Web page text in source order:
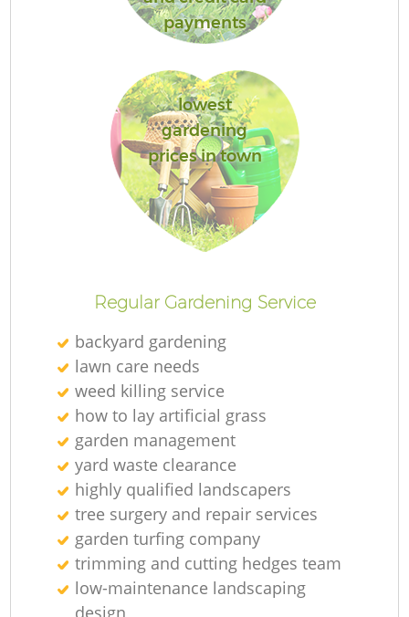
payments
lowest
gardening
prices in town
Regular Gardening Service
backyard gardening
lawn care needs
weed killing service
how to lay artificial grass
garden management
yard waste clearance
highly qualified landscapers
tree surgery and repair services
garden turfing company
trimming and cutting hedges team
low-maintenance landscaping
design